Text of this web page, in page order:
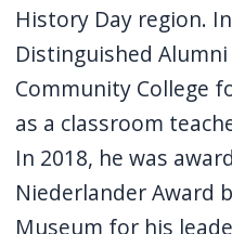
History Day region.
Distinguished Alumni
Community College
as a classroom
In 2018, he was
Niederlander Award
Museum for his